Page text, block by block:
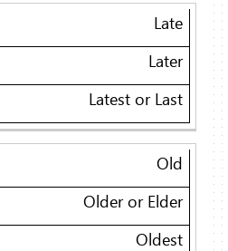
Late
Later
Latest or Last
Old
Older or Elder
Oldest